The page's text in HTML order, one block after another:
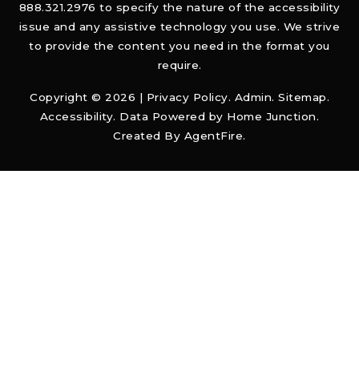
888.321.2976 to specify the nature of the accessibility
issue and any assistive technology you use. We strive
to provide the content you need in the format you
require.
Copyright © 2026 | Privacy Policy. Admin. Sitemap.
Accessibility. Data Powered by Home Junction.
Created By AgentFire.